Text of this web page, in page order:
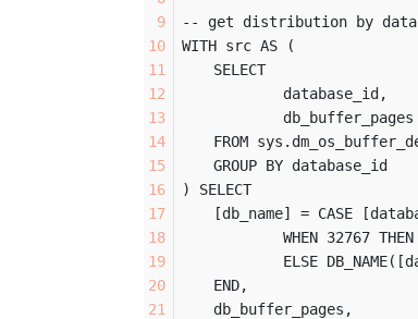
-- get distribution by
WITH src AS (
	SELECT
		database_id,
FROM
	GROUP BY database_id
) SELECT
[db_name] = CASE
WHEN 32767
ELSE
	END,
	db_buffer_pages,